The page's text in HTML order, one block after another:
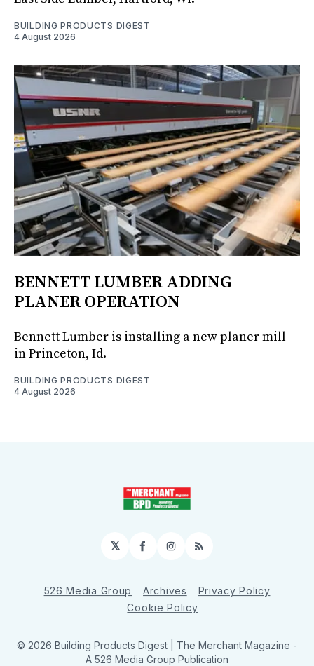
BUILDING PRODUCTS DIGEST
4 August 2026
BENNETT LUMBER ADDING
PLANER OPERATION
Bennett Lumber is installing a new planer mill
in Princeton, Id.
BUILDING PRODUCTS DIGEST
4 August 2026
𝕏 Facebook
Instagram
RSS
526 Media Group Archives
Privacy Policy
Cookie Policy
© 2026 Building Products Digest | The Merchant Magazine -
A 526 Media Group Publication